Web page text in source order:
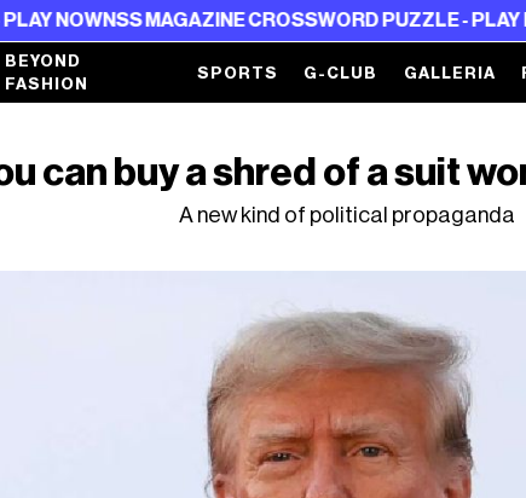
NSS MAGAZINE CROSSWORD PUZZLE - PLAY NOWNSS
BEYOND
FASHION
SPORTS G-CLUB GALLERIA
can buy a shred of a suit
A new kind of political propaganda